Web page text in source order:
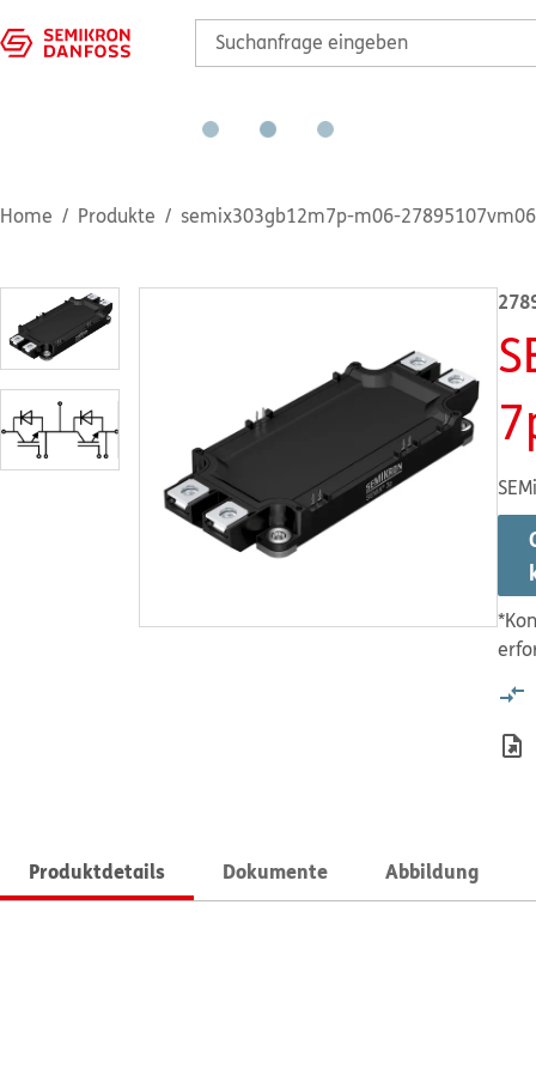
Home Produkte semix303gb12m7p-m06-27895107vm06
Produktdetails Dokumente Abbildung